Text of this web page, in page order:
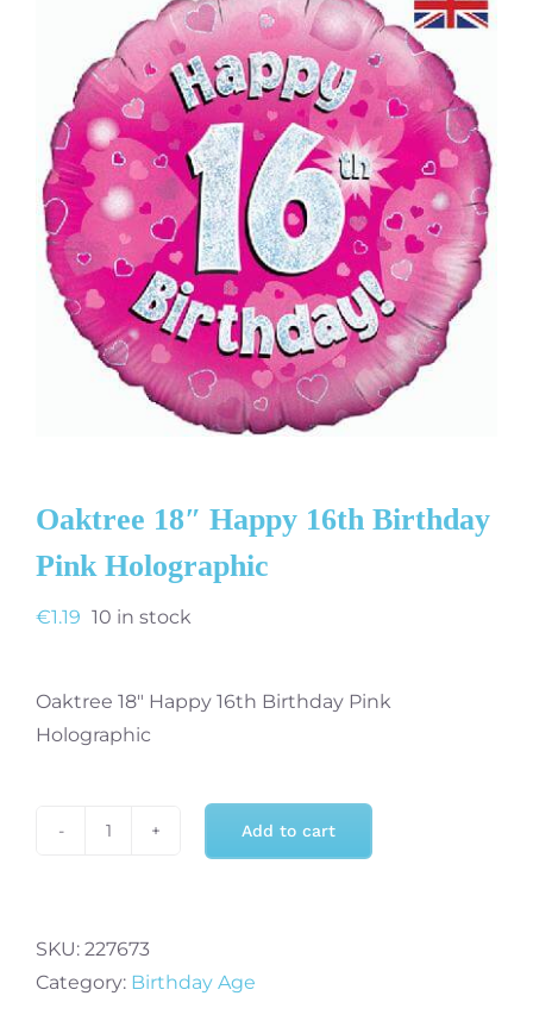
Oaktree 18″ Happy 16th Birthday
Pink Holographic
€1.19 10 in stock
Oaktree 18″ Happy 16th Birthday Pink
Holographic
16th
Birthday
Add to cart
SKU: 227673
Category: Birthday Age